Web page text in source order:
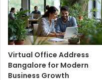
Virtual Office Address
Bangalore for Modern
Business Growth